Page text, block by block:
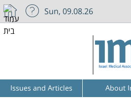
Sun, 09.08.26
Issues and Articles About